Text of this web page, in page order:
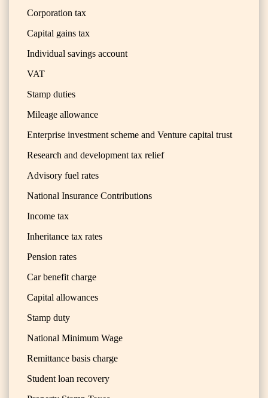
Corporation tax
Capital gains tax
Individual savings account
VAT
Stamp duties
Mileage allowance
Enterprise investment scheme and Venture capital trust
Research and development tax relief
Advisory fuel rates
National Insurance Contributions
Income tax
Inheritance tax rates
Pension rates
Car benefit charge
Capital allowances
Stamp duty
National Minimum Wage
Remittance basis charge
Student loan recovery